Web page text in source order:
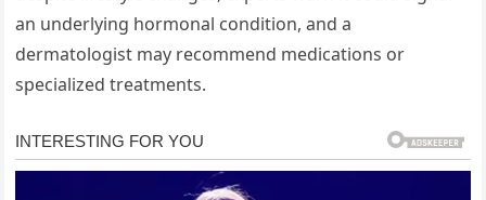
an underlying hormonal condition, and a
dermatologist may recommend medications or
specialized treatments.